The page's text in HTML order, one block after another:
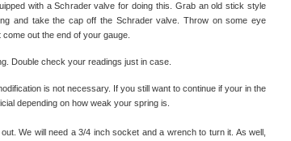
with a Schrader valve for doing this. Grab an old stick style
and take the cap off the Schrader valve. Throw on some eye
out the end of your gauge.
Double check your readings just in case.
is not necessary. If you still want to continue if your in the
depending on how weak your spring is.
We will need a 3/4 inch socket and a wrench to turn it. As well,